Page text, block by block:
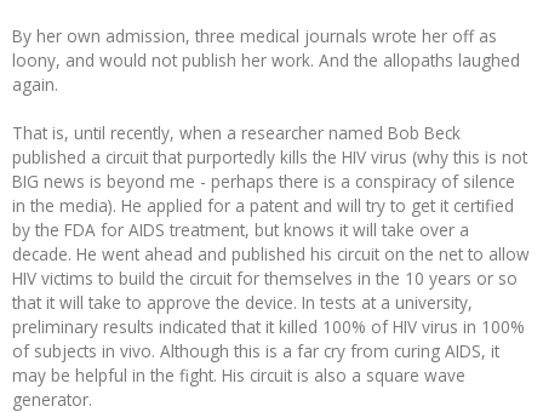
By her own admission, three medical journals wrote her off as
loony, and would not publish her work. And the allopaths laughed
again.
That is, until recently, when a researcher named Bob Beck
published a circuit that purportedly kills the HIV virus (why this is not
BIG news is beyond me - perhaps there is a conspiracy of silence
in the media). He applied for a patent and will try to get it certified
by the FDA for AIDS treatment, but knows it will take over a
decade. He went ahead and published his circuit on the net to allow
HIV victims to build the circuit for themselves in the 10 years or so
that it will take to approve the device. In tests at a university,
preliminary results indicated that it killed 100% of HIV virus in 100%
of subjects in vivo. Although this is a far cry from curing AIDS, it
may be helpful in the fight. His circuit is also a square wave
generator.